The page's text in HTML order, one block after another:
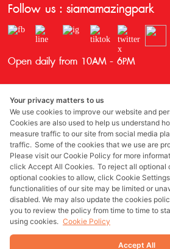
Follow us : siamamazingpark
Open daily from 10AM - 6PM
Awards
Sponsored by
Your privacy matters to us
We use cookies to improve our website and
Cookies are also used to help us understand
measure traffic to our site from social media
traffic. Some of the cookies that we use are
Please visit our Cookie Policy for more
click Accept All Cookies. To reject all optional
optional cookies to allow, click Cookie
functionalities of our site may be limited or
disabled. We may also update the cookies
you to review the policy from time to time to
using cookies. Cookie Policy
Accept All